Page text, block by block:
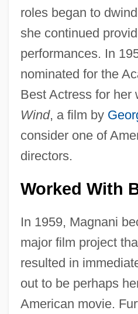
roles began to
she continued
performances. In
nominated for the
Best Actress for her
Wind, a film by
consider one of
directors.
Worked With
In 1959, Magnani
major film project
resulted in
out to be perhaps
American movie.